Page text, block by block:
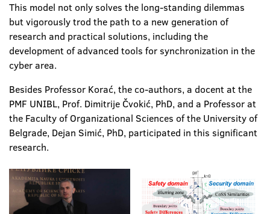
This model not only solves the long-standing dilemmas
but vigorously trod the path to a new generation of
research and practical solutions, including the
development of advanced tools for synchronization in the
cyber area.
Besides Professor Korać, the co-authors, a docent at the
PMF UNIBL, Prof. Dimitrije Čvokić, PhD, and a Professor at
the Faculty of Organizational Sciences of the University of
Belgrade, Dejan Simić, PhD, participated in this significant
research.